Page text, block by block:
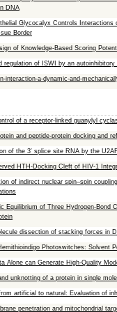
DNA
Glycocalyx Controls
Border
of Knowledge-Based Scoring
regulation of ISWI by an
interaction-a-dynamic-and-
of a receptor-linked guanylyl
and peptide-protein docking and
of the 3′ splice site RNA by the
HTH-Docking Cleft of HIV-1
of indirect nuclear spin–spin
Equilibrium of Three Hydrogen-Bond
dissection of stacking forces in
Photoswitches: Solvent
Alone can Generate High-Quality
unknotting of a protein in single
artificial to natural: Evaluation of
penetration and mitochondrial